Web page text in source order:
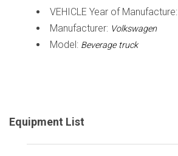
VEHICLE Year of Manufacture:
Manufacturer: Volkswagen
Model: Beverage truck
Equipment List